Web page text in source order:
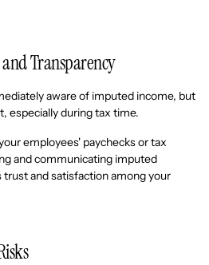
Transparency
aware of imputed income, but
especially during tax time.
employees' paychecks or tax
and communicating imputed
trust and satisfaction among your